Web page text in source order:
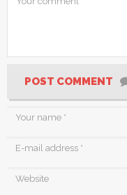
POST COMMENT